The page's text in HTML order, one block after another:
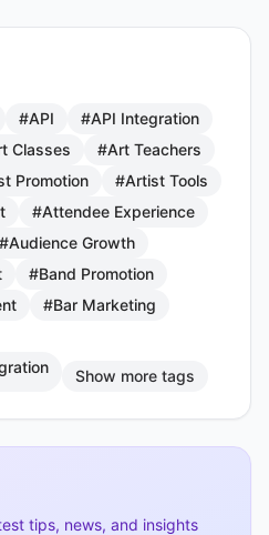
#API
#API Integration
Classes
#Art Teachers
Promotion
#Artist Tools
#Attendee Experience
#Audience Growth
#Band Promotion
#Bar Marketing
Show more tags
tips, news, and insights